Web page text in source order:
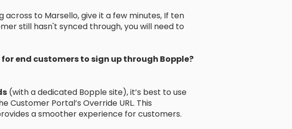
to Marsello, give it a few minutes, If ten
still hasn't synced through, you will need to
end customers to sign up through Bopple?
(with a dedicated Bopple site), it’s best to use
Customer Portal’s Override URL. This
a smoother experience for customers.